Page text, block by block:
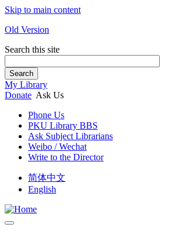
Skip to main content
Old Version
Search this site
Search
My Library
Donate Ask Us
Phone Us
PKU Library BBS
Ask Subject Librarians
Weibo / Wechat
Write to the Director
简体中文
English